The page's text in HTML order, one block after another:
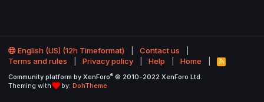
English (US) (12h Timeformat)
Contact us
Terms and rules
Privacy policy Help Home
R
S
Community platform by XenForo® © 2010-2022 XenForo Ltd.
Theming with
by: DohTheme